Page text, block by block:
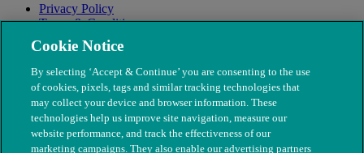
Privacy Policy
Terms & Conditions
Modern Slavery
Cookie Notice
By selecting ‘Accept & Continue’ you are consenting to the use
of cookies, pixels, tags and similar tracking technologies that
may collect your device and browser information. These
technologies help us improve site navigation, measure our
website performance, and track the effectiveness of our
marketing campaigns. They also enable our advertising partners